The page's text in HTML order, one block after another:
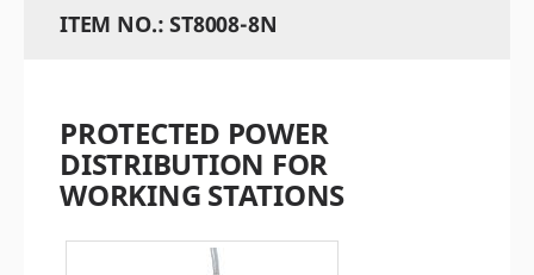
ITEM NO.: ST8008-8N
PROTECTED POWER
DISTRIBUTION FOR
WORKING STATIONS